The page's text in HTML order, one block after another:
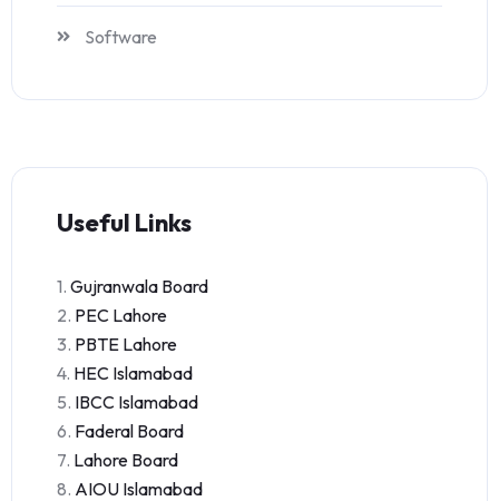
Software
Useful Links
1. Gujranwala Board
2. PEC Lahore
3. PBTE Lahore
4. HEC Islamabad
5. IBCC Islamabad
6. Faderal Board
7. Lahore Board
8. AIOU Islamabad